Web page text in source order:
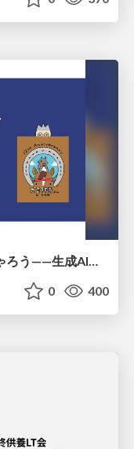
そこに3びきプロダクトがいるじゃろう——生成AI時代における“価値が届かない理由”の構造
0 400